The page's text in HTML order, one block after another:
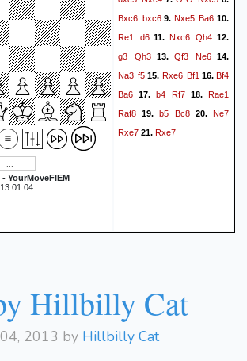
YourMoveFIEM
Bxc6 bxc69. Nxe5 Ba6 10.
Re1
d611. Nxc6 Qh4 12.
g3
Qh3 13. Qf3 Ne6 14.
Na3 f5 15. Rxe6 Bf1 16.Bf4
Ba6 17. b4 Rf7 18.Rae1
Raf8 19. b5 Bc8 20.Ne7
Rxe7 21. Rxe7
Hillbilly Cat
2013 by Hillbilly Cat